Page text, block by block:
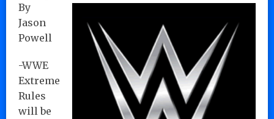
By
Jason
Powell
-WWE
Extreme
Rules
will be